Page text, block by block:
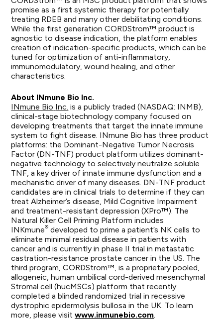
promise as a first systemic therapy for potentially
treating RDEB and many other debilitating conditions.
While the first generation CORDStrom™ product is
agnostic to disease indication, the platform enables
creation of indication-specific products, which can be
tuned for optimization of anti-inflammatory,
immunomodulatory, wound healing, and other
characteristics.
About INmune Bio Inc.
INmune Bio Inc. is a publicly traded (NASDAQ: INMB),
clinical-stage biotechnology company focused on
developing treatments that target the innate immune
system to fight disease. INmune Bio has three product
platforms: the Dominant-Negative Tumor Necrosis
Factor (DN-TNF) product platform utilizes dominant-
negative technology to selectively neutralize soluble
TNF, a key driver of innate immune dysfunction and a
mechanistic driver of many diseases. DN-TNF product
candidates are in clinical trials to determine if they can
treat Alzheimer’s disease, Mild Cognitive Impairment
and treatment-resistant depression (XPro™). The
Natural Killer Cell Priming Platform includes
INKmune® developed to prime a patient’s NK cells to
eliminate minimal residual disease in patients with
cancer and is currently in phase II trial in metastatic
castration-resistance prostate cancer in the US. The
third program, CORDStrom™, is a proprietary pooled,
allogeneic, human umbilical cord-derived mesenchymal
Stromal cell (hucMSCs) platform that recently
completed a blinded randomized trial in recessive
dystrophic epidermolysis bullosa in the UK. To learn
more, please visitwww.inmunebio.com.